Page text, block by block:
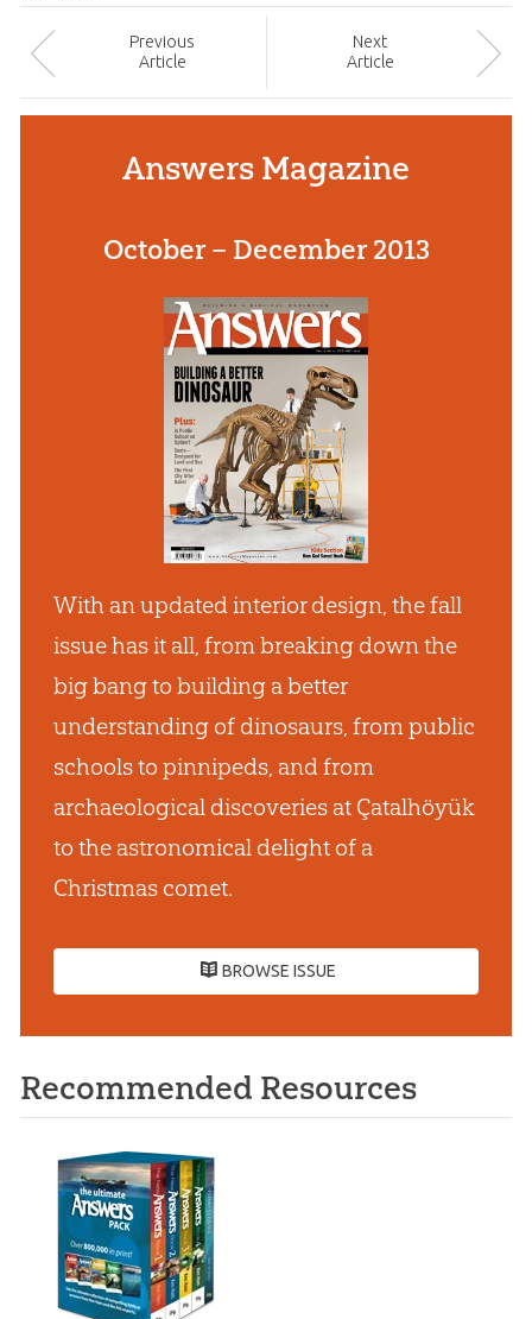
Previous
Article
Next
Article
Answers Magazine
October – December 2013
With an updated interior design, the fall
issue has it all, from breaking down the
big bang to building a better
understanding of dinosaurs, from public
schools to pinnipeds, and from
archaeological discoveries at Çatalhöyük
to the astronomical delight of a
Christmas comet.
BROWSE ISSUE
Recommended Resources